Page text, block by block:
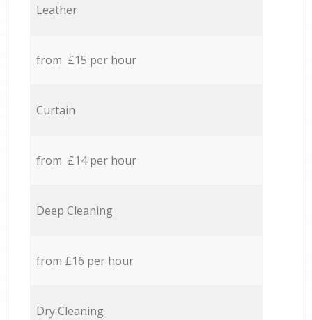
Leather
from £15 per hour
Curtain
from £14 per hour
Deep Cleaning
from £16 per hour
Dry Cleaning